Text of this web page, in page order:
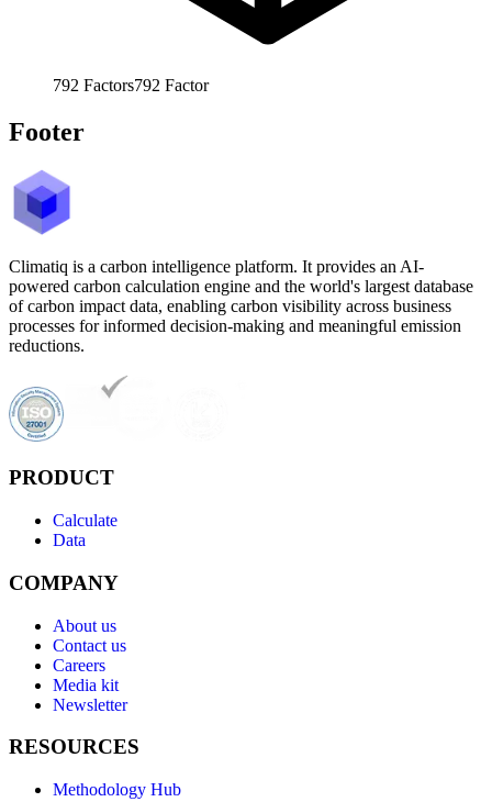
792 Factors792 Factor
Footer
Climatiq is a carbon intelligence platform. It provides an AI-
powered carbon calculation engine and the world's largest database
of carbon impact data, enabling carbon visibility across business
processes for informed decision-making and meaningful emission
reductions.
PRODUCT
Calculate
Data
COMPANY
About us
Contact us
Careers
Media kit
Newsletter
RESOURCES
Methodology Hub